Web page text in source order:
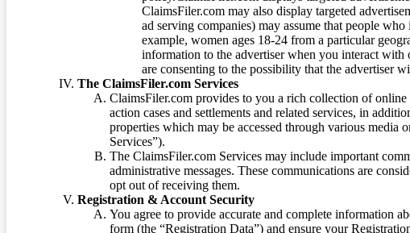
ClaimsFiler.com may also display targeted
ad serving companies) may assume that people
example, women ages 18-24 from a particular
information to the advertiser when you interact
are consenting to the possibility that the advertiser
The ClaimsFiler.com Services
ClaimsFiler.com provides to you a rich collection of
action cases and settlements and related services, in
properties which may be accessed through various
Services”).
The ClaimsFiler.com Services may include important
administrative messages. These communications are
opt out of receiving them.
Registration & Account Security
You agree to provide accurate and complete information
form (the “Registration Data”) and ensure your